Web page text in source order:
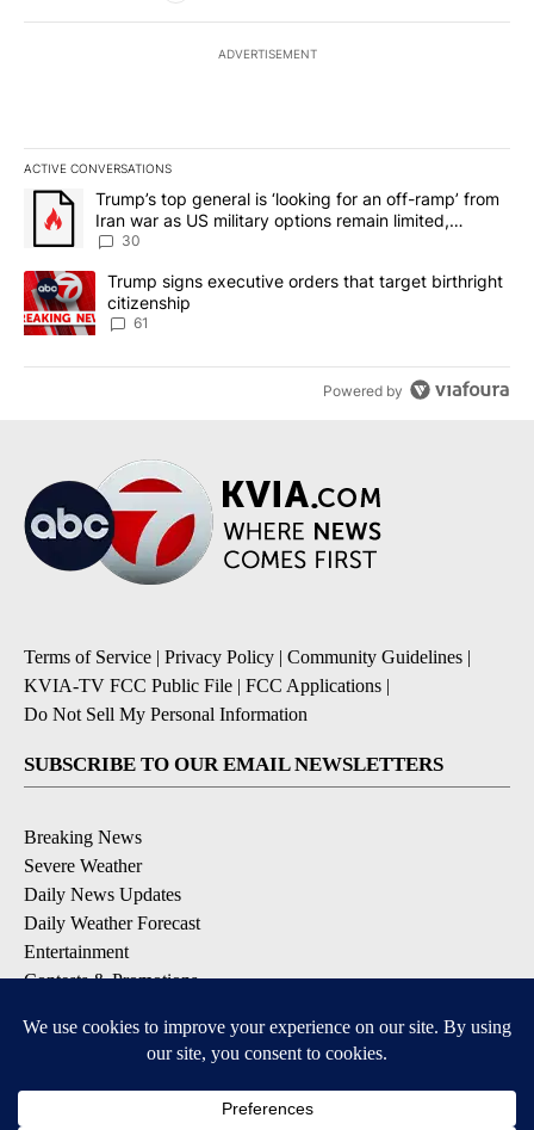
ADVERTISEMENT
ACTIVE CONVERSATIONS
The following is a list of the most commented articles in the last
A trending article titled "Trump’s top general is ‘looking for an
Trump’s top general is ‘looking for an off-ramp’ from
Iran war as US military options remain limited,
sources say
30
A trending article titled "Trump signs executive orders that
Trump signs executive orders that target birthright
citizenship
61
Powered by
Terms of Service | Privacy Policy | Community Guidelines |
KVIA-TV FCC Public File | FCC Applications |
Do Not Sell My Personal Information
SUBSCRIBE TO OUR EMAIL NEWSLETTERS
Breaking News
Severe Weather
Daily News Updates
Daily Weather Forecast
Entertainment
Contests & Promotions
DOWNLOAD OUR APPS
Available for iOS and Android